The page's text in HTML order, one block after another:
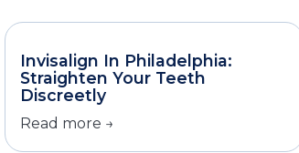
Invisalign In Philadelphia:
Straighten Your Teeth
Discreetly
Read more →